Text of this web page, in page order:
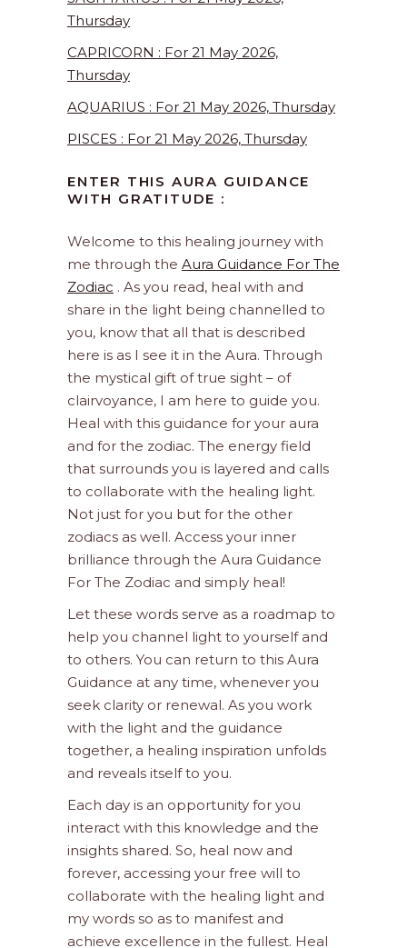
Thursday
CAPRICORN : For 21 May 2026,
Thursday
AQUARIUS : For 21 May 2026, Thursday
PISCES : For 21 May 2026, Thursday
ENTER THIS AURA GUIDANCE
WITH GRATITUDE :
Welcome to this healing journey with
me through the Aura Guidance For The
Zodiac . As you read, heal with and
share in the light being channelled to
you, know that all that is described
here is as I see it in the Aura. Through
the mystical gift of true sight – of
clairvoyance, I am here to guide you.
Heal with this guidance for your aura
and for the zodiac. The energy field
that surrounds you is layered and calls
to collaborate with the healing light.
Not just for you but for the other
zodiacs as well. Access your inner
brilliance through the Aura Guidance
For The Zodiac and simply heal!
Let these words serve as a roadmap to
help you channel light to yourself and
to others. You can return to this Aura
Guidance at any time, whenever you
seek clarity or renewal. As you work
with the light and the guidance
together, a healing inspiration unfolds
and reveals itself to you.
Each day is an opportunity for you
interact with this knowledge and the
insights shared. So, heal now and
forever, accessing your free will to
collaborate with the healing light and
my words so as to manifest and
achieve excellence in the fullest. Heal